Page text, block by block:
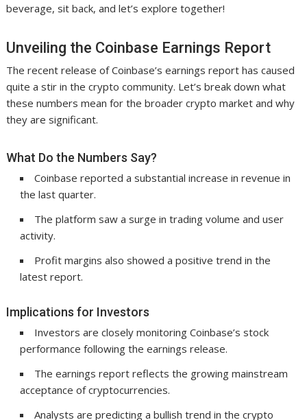
beverage, sit back, and let’s explore together!
Unveiling the Coinbase Earnings Report
The recent release of Coinbase’s earnings report has caused
quite a stir in the crypto community. Let’s break down what
these numbers mean for the broader crypto market and why
they are significant.
What Do the Numbers Say?
Coinbase reported a substantial increase in revenue in
the last quarter.
The platform saw a surge in trading volume and user
activity.
Profit margins also showed a positive trend in the
latest report.
Implications for Investors
Investors are closely monitoring Coinbase’s stock
performance following the earnings release.
The earnings report reflects the growing mainstream
acceptance of cryptocurrencies.
Analysts are predicting a bullish trend in the crypto